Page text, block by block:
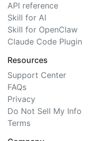
API reference
Skill for AI
Skill for OpenClaw
Claude Code Plugin
Resources
Support Center
FAQs
Privacy
Do Not Sell My Info
Terms